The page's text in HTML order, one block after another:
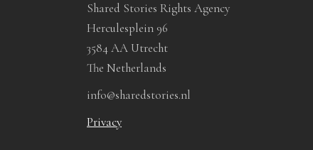
Shared Stories Rights Agency
Herculesplein 96
3584 AA Utrecht
The Netherlands
info@sharedstories.nl
Privacy